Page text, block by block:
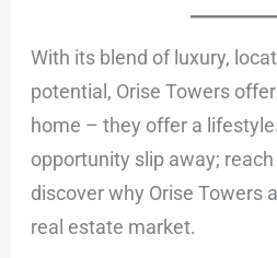
With its blend of luxury,
potential, Orise Towers
home – they offer a
opportunity slip away;
discover why Orise Towers
real estate market.